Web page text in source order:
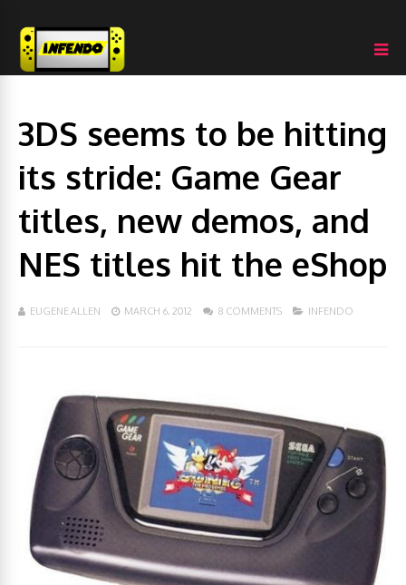
3DS seems to be hitting
its stride: Game Gear
titles, new demos, and
NES titles hit the eShop
EUGENE ALLEN MARCH 6, 2012 8 COMMENTS INFENDO